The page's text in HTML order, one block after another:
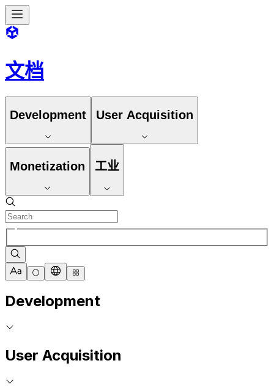
文档
Development User Acquisition
Monetization 工业
Development
User Acquisition